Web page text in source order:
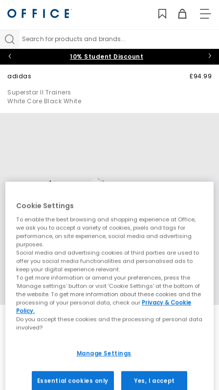
Search for products and brands...
10% Student Discount
adidas
Superstar II Trainers
White Core Black White
£94.99
Cookie Settings
To enable the best browsing and shopping experience at Office,
we ask you to accept a variety of cookies, pixels and tags for
performance, on site experience, social media and advertising
purposes.
Social media and advertising cookies of third parties are used to
offer you social media functionalities and personalised ads to
keep your digital experience relevant.
To get more information or amend your preferences, press the
‘Manage settings’ button or visit 'Cookie Settings' at the bottom of
the website. To get more information about these cookies and the
processing of your personal data, check our Privacy & Cookie
Policy.
Do you accept these cookies and the processing of personal data
involved?
Manage Settings
Essential cookies only Yes, I accept